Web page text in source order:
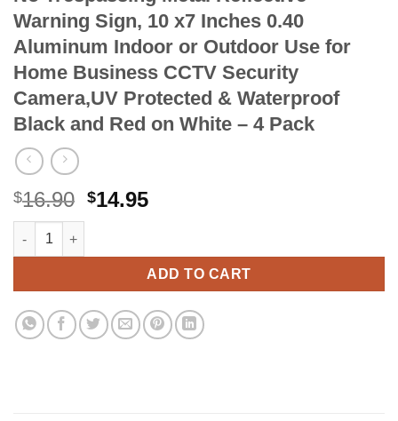
Warning Sign, 10 x7 Inches 0.40
Aluminum Indoor or Outdoor Use for
Home Business CCTV Security
Camera,UV Protected & Waterproof
Black and Red on White – 4 Pack
$16.90 Original
$16.90.
$14.95Current
$14.95.
Faittoo 4-Pack Video Surveillance Sign, No Trespassing
ADD TO CART
Alternative: